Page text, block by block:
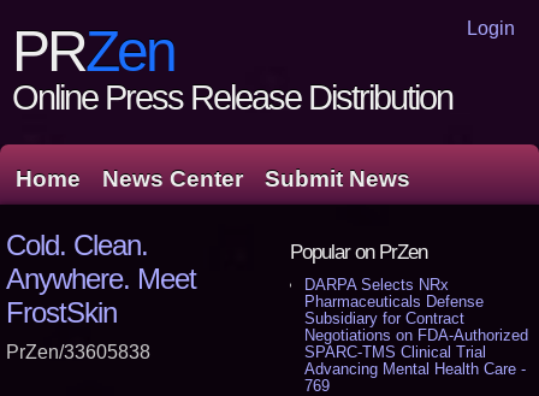
Login
PRZen
Online Press Release Distribution
Home News Center Submit News
Popular on PrZen
DARPA Selects NRx
Pharmaceuticals Defense
Subsidiary for Contract
Negotiations on FDA-Authorized
SPARC-TMS Clinical Trial
Advancing Mental Health Care -
769
Cold. Clean.
Anywhere. Meet
FrostSkin
PrZen/33605838